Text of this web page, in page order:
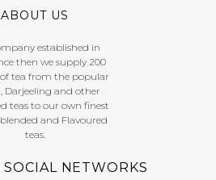
ABOUT US
established in
then we supply 200
tea from the popular
Darjeeling and other
teas to our own finest
and Flavoured
teas.
NETWORKS